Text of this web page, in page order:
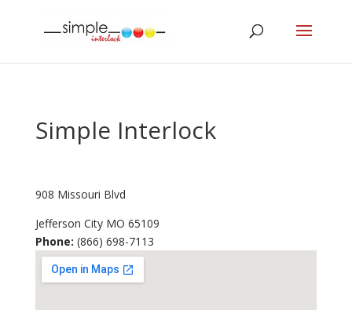
Simple Interlock
908 Missouri Blvd
Jefferson City MO 65109
Phone: (866) 698-7113